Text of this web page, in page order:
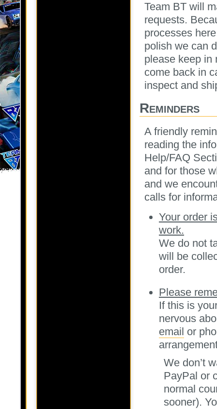
Team BT will
requests.
processes
polish we can
please keep in
come back in
inspect and
Reminders
A friendly
reading the
Help/FAQ
and for those
and we
calls for
Your order
work.
We do not
will be
order.
Please
If this is
nervous
email or
We don’t
PayPal or
normal
sooner).